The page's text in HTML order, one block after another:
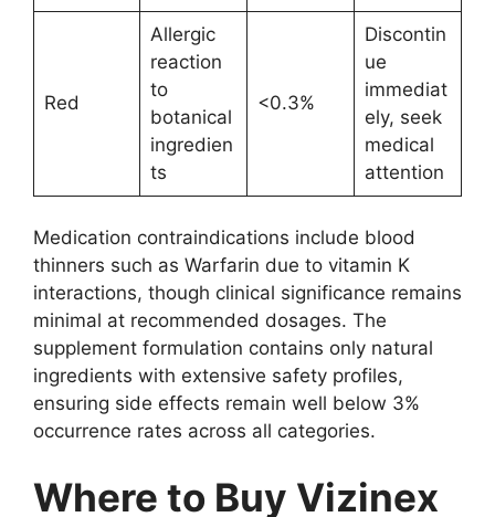
Red
Allergic
reaction
to
botanical
ingredien
ts
<0.3%
Discontin
ue
immediat
ely, seek
medical
attention
Medication contraindications include blood
thinners such as Warfarin due to vitamin K
interactions, though clinical significance remains
minimal at recommended dosages. The
supplement formulation contains only natural
ingredients with extensive safety profiles,
ensuring side effects remain well below 3%
occurrence rates across all categories.
Where to Buy Vizinex